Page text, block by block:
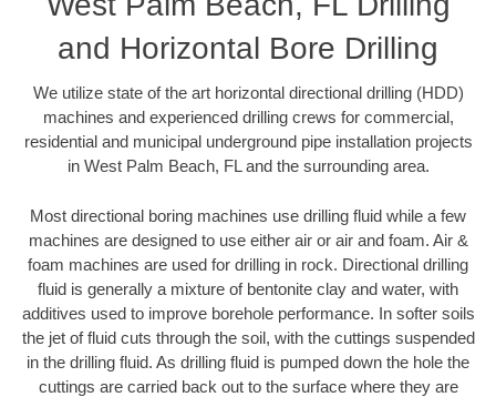
and Horizontal Bore Drilling
We utilize state of the art horizontal directional drilling (HDD)
machines and experienced drilling crews for commercial,
residential and municipal underground pipe installation projects
in West Palm Beach, FL and the surrounding area.
Most directional boring machines use drilling fluid while a few
machines are designed to use either air or air and foam. Air &
foam machines are used for drilling in rock. Directional drilling
fluid is generally a mixture of bentonite clay and water, with
additives used to improve borehole performance. In softer soils
the jet of fluid cuts through the soil, with the cuttings suspended
in the drilling fluid. As drilling fluid is pumped down the hole the
cuttings are carried back out to the surface where they are